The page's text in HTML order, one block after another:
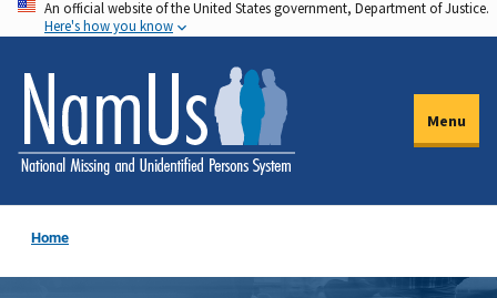
Skip
to
main
content
An official website of the United States government, Department of Justice.
Here's how you know
Menu
Home